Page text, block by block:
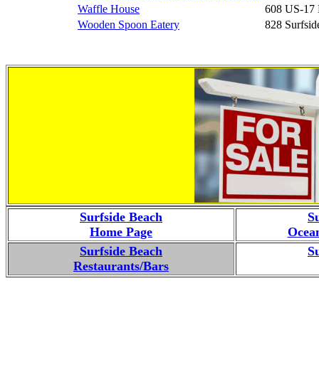
Waffle House
608 US-17
Wooden Spoon Eatery
828
Surfside Beach
Home Page
Surfside Beach
Restaurants/Bars